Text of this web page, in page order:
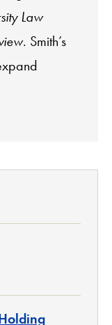
Law
. Smith’s